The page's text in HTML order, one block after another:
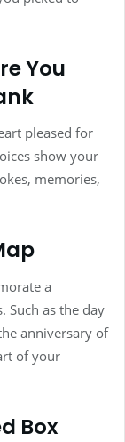
You
pleased for
show your
memories,
a
Such as the day
anniversary of
of your
Box